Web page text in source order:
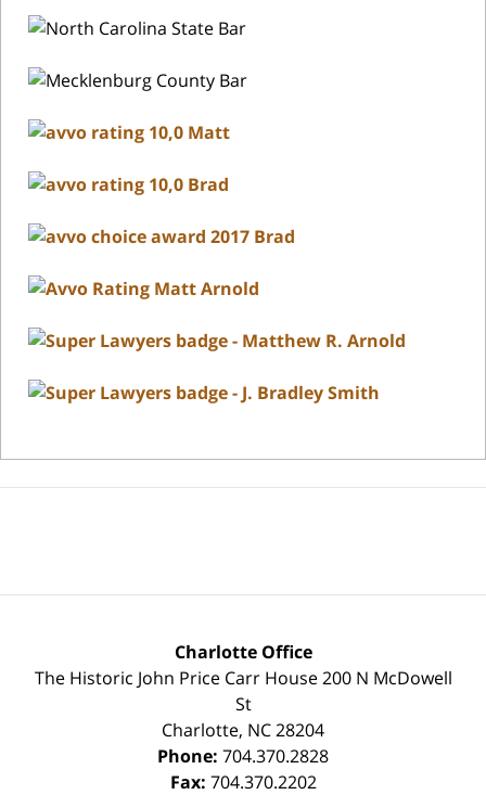
Charlotte Office
The Historic John Price Carr House200 N McDowell
St
Charlotte, NC28204
Phone: 704.370.2828
Fax: 704.370.2202